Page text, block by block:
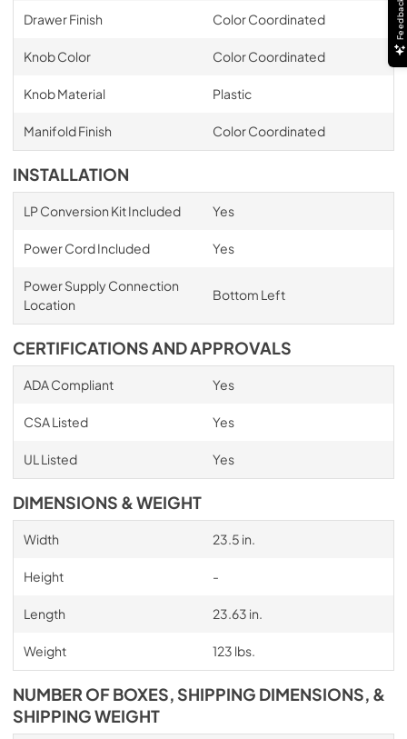
Drawer Finish Color Coordinated
Knob Color Color Coordinated
Knob Material Plastic
Manifold Finish Color Coordinated
INSTALLATION
LP Conversion Kit Included Yes
Power Cord Included Yes
Power Supply Connection
Location
Bottom Left
CERTIFICATIONS AND APPROVALS
ADA Compliant Yes
CSA Listed Yes
UL Listed Yes
DIMENSIONS & WEIGHT
Width 23.5 in.
Height -
Length 23.63 in.
Weight 123 lbs.
NUMBER OF BOXES, SHIPPING DIMENSIONS, &
SHIPPING WEIGHT
Feedback